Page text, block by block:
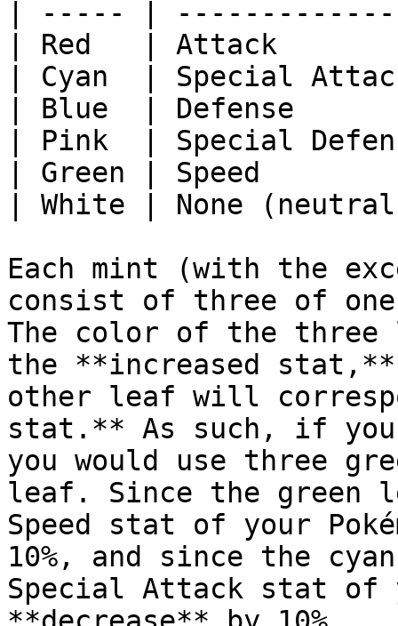
| ----- |
| Red   | Attack
| Cyan  | Special
| Blue  | Defense
| Pink  | Special
| Green | Speed
| White | None
Each mint (with the
consist of three of
The color of the three
the **increased
other leaf will
stat.** As such, if
you would use three
leaf. Since the green
Speed stat of your
10%, and since the
Special Attack stat of